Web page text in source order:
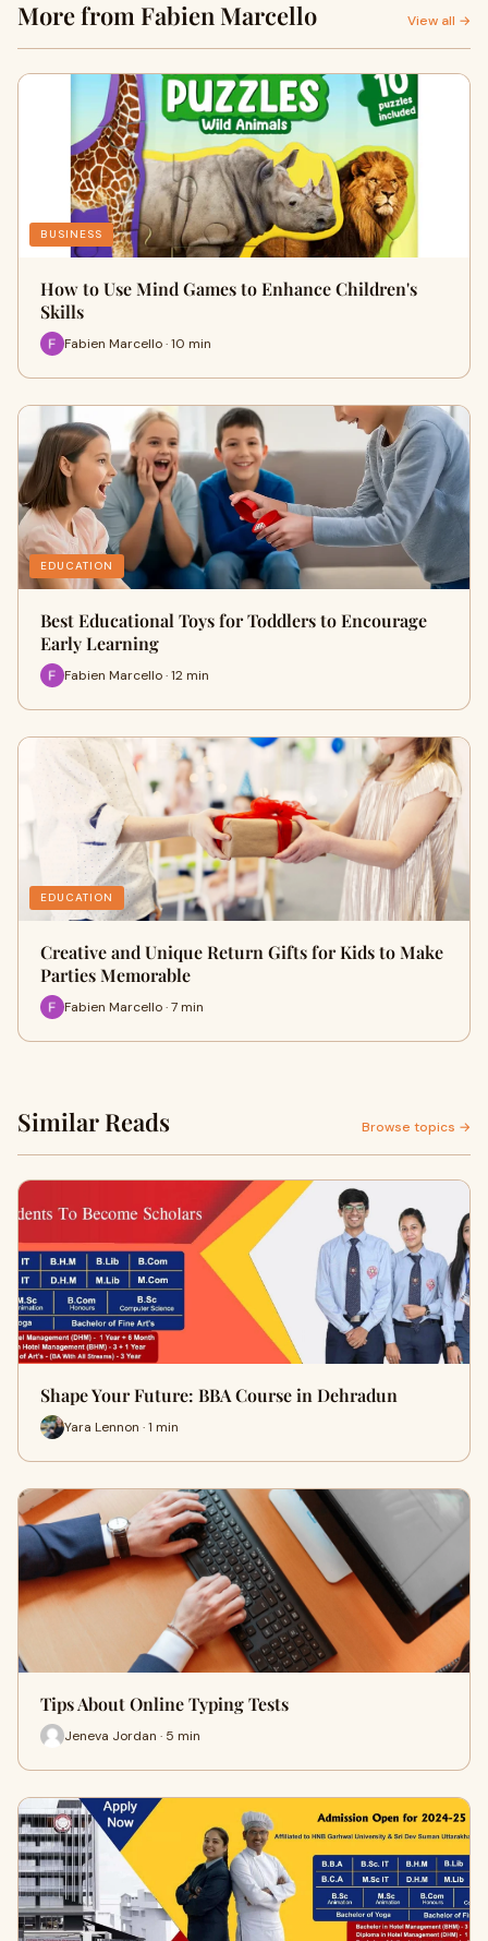
More from Fabien Marcello View all →
BUSINESS
How to Use Mind Games to Enhance Children's
Skills
Fabien Marcello · 10 min
EDUCATION
Best Educational Toys for Toddlers to Encourage
Early Learning
Fabien Marcello · 12 min
EDUCATION
Creative and Unique Return Gifts for Kids to Make
Parties Memorable
Fabien Marcello · 7 min
Similar Reads Browse topics →
Shape Your Future: BBA Course in Dehradun
Yara Lennon · 1 min
Tips About Online Typing Tests
Jeneva Jordan · 5 min